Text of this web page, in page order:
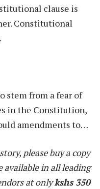
clause is
Constitutional
stem from a fear of
in the Constitution,
amendments to…
please buy a copy
available in all leading
at onlykshs 350